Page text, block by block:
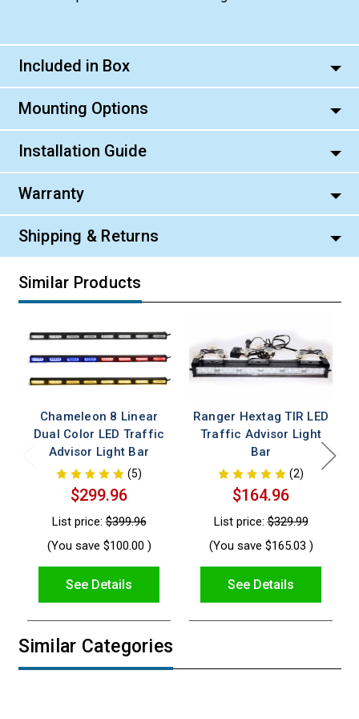
Included in Box
Mounting Options
Installation Guide
Warranty
Shipping & Returns
Similar Products
Chameleon 8 Linear
Dual Color LED Traffic
Advisor Light Bar
(5)
$299.96
List price:$399.96
(You save $100.00 )
See Details
Ranger Hextag TIR LED
Traffic Advisor Light
Bar
(2)
$164.96
List price:$329.99
(You save $165.03 )
See Details
Similar Categories